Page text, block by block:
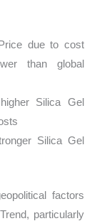
due to cost
than global
Silica Gel
Silica Gel
factors
particularly